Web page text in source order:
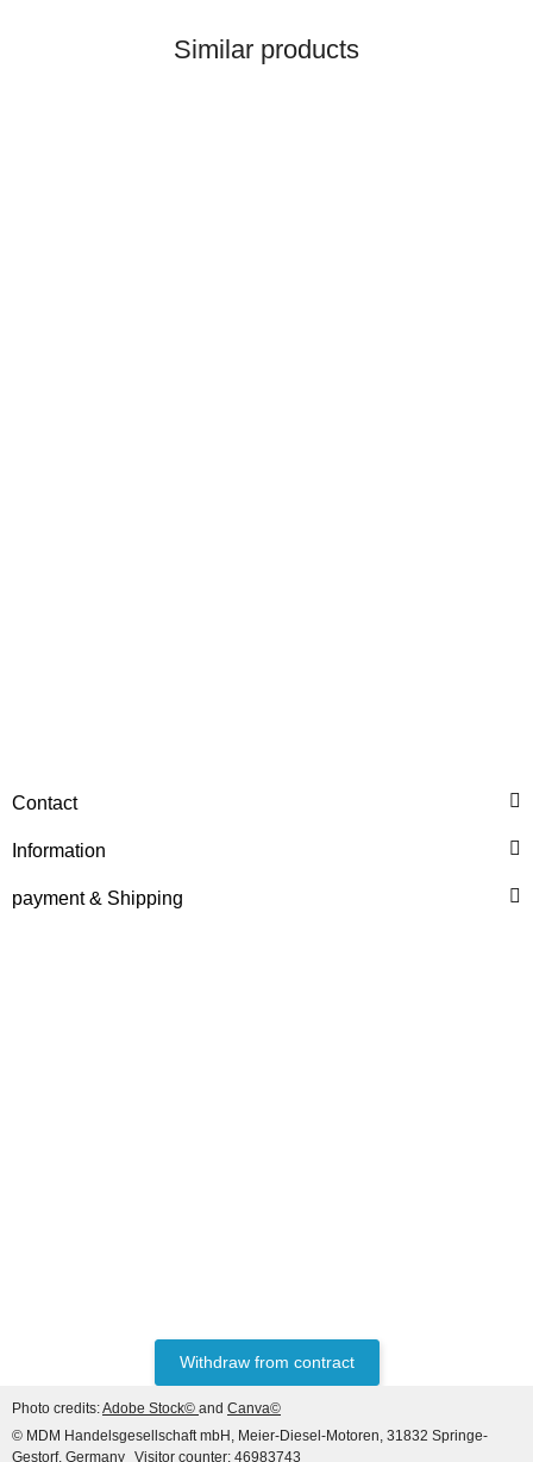
Similar products
NO. 4474354020
597,26 €
Contact
Information
payment & Shipping
Withdraw from contract
Photo credits:Adobe Stock© and Canva©
© MDM Handelsgesellschaft mbH, Meier-Diesel-Motoren, 31832 Springe-
Gestorf, Germany Visitor counter: 46983743